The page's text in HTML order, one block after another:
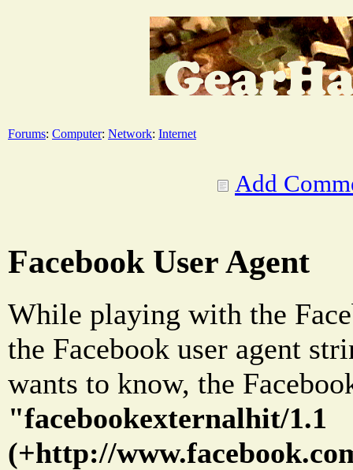
Forums: Computer: Network: Internet
Add
Facebook User Agent
While playing with the
the Facebook user agent
wants to know, the
"facebookexternalhit/1.1
(+http://